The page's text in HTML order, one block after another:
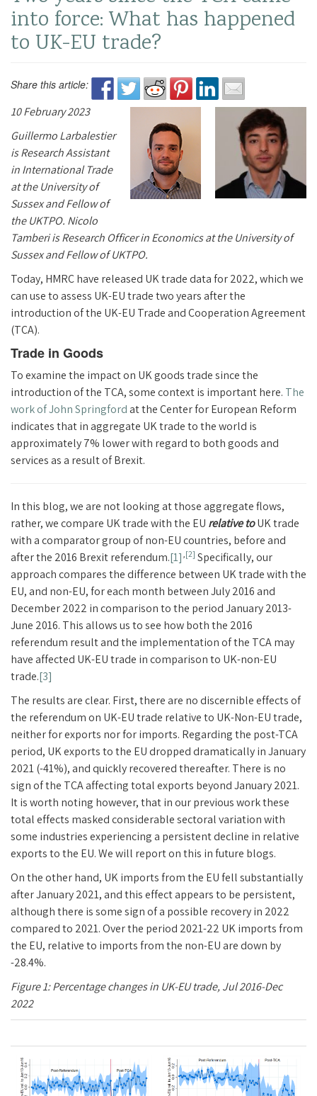
into force: What has happened
to UK-EU trade?
Share this article:
10 February 2023
Guillermo Larbalestier
is Research Assistant
in International Trade
at the University of
Sussex and Fellow of
the UKTPO. Nicolo
Tamberi is Research Officer in Economics at the University of
Sussex and Fellow of UKTPO.
Today, HMRC have released UK trade data for 2022, which we
can use to assess UK-EU trade two years after the
introduction of the UK-EU Trade and Cooperation Agreement
(TCA).
Trade in Goods
To examine the impact on UK goods trade since the
introduction of the TCA, some context is important here. The
work of John Springfordat the Center for European Reform
indicates that in aggregate UK trade to the world is
approximately 7% lower with regard to both goods and
services as a result of Brexit.
In this blog, we are not looking at those aggregate flows,
rather, we compare UK trade with the EU relative toUK trade
with a comparator group of non-EU countries, before and
after the 2016 Brexit referendum.[1] ,[2] Specifically, our
approach compares the difference between UK trade with the
EU, and non-EU, for each month between July 2016 and
December 2022 in comparison to the period January 2013-
June 2016. This allows us to see how both the 2016
referendum result and the implementation of the TCA may
have affected UK-EU trade in comparison to UK-non-EU
trade.[3]
The results are clear. First, there are no discernible effects of
the referendum on UK-EU trade relative to UK-Non-EU trade,
neither for exports nor for imports. Regarding the post-TCA
period, UK exports to the EU dropped dramatically in January
2021 (-41%), and quickly recovered thereafter. There is no
sign of the TCA affecting total exports beyond January 2021.
It is worth noting however, that in our previous work these
total effects masked considerable sectoral variation with
some industries experiencing a persistent decline in relative
exports to the EU. We will report on this in future blogs.
On the other hand, UK imports from the EU fell substantially
after January 2021, and this effect appears to be persistent,
although there is some sign of a possible recovery in 2022
compared to 2021. Over the period 2021-22 UK imports from
the EU, relative to imports from the non-EU are down by
-28.4%.
Figure1: Percentage changes in UK-EU trade, Jul 2016-Dec
2022